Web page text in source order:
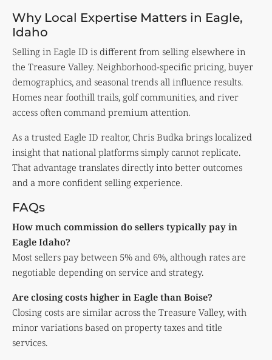
Why Local Expertise Matters in Eagle,
Idaho
Selling in Eagle ID is different from selling elsewhere in
the Treasure Valley. Neighborhood-specific pricing, buyer
demographics, and seasonal trends all influence results.
Homes near foothill trails, golf communities, and river
access often command premium attention.
As a trusted Eagle ID realtor, Chris Budka brings localized
insight that national platforms simply cannot replicate.
That advantage translates directly into better outcomes
and a more confident selling experience.
FAQs
How much commission do sellers typically pay in
Eagle Idaho?
Most sellers pay between 5% and 6%, although rates are
negotiable depending on service and strategy.
Are closing costs higher in Eagle than Boise?
Closing costs are similar across the Treasure Valley, with
minor variations based on property taxes and title
services.